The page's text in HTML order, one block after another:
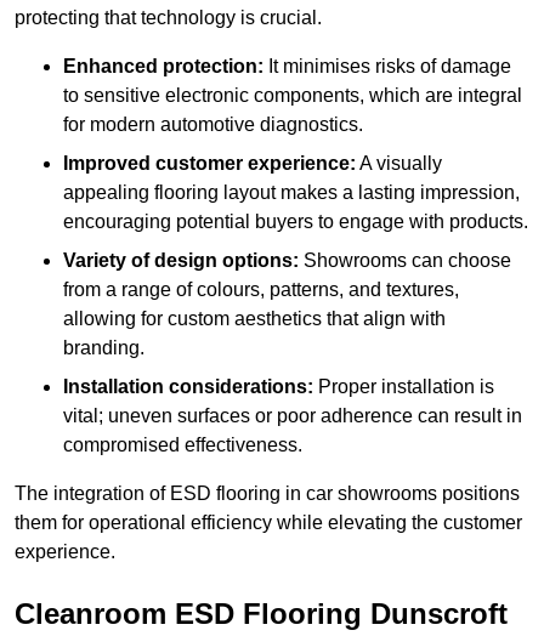
protecting that technology is crucial.
Enhanced protection: It minimises risks of damage
to sensitive electronic components, which are integral
for modern automotive diagnostics.
Improved customer experience: A visually
appealing flooring layout makes a lasting impression,
encouraging potential buyers to engage with products.
Variety of design options: Showrooms can choose
from a range of colours, patterns, and textures,
allowing for custom aesthetics that align with
branding.
Installation considerations: Proper installation is
vital; uneven surfaces or poor adherence can result in
compromised effectiveness.
The integration of ESD flooring in car showrooms positions
them for operational efficiency while elevating the customer
experience.
Cleanroom ESD Flooring Dunscroft